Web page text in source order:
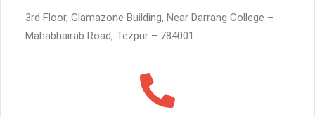
3rd Floor, Glamazone Building, Near Darrang College –
Mahabhairab Road, Tezpur – 784001